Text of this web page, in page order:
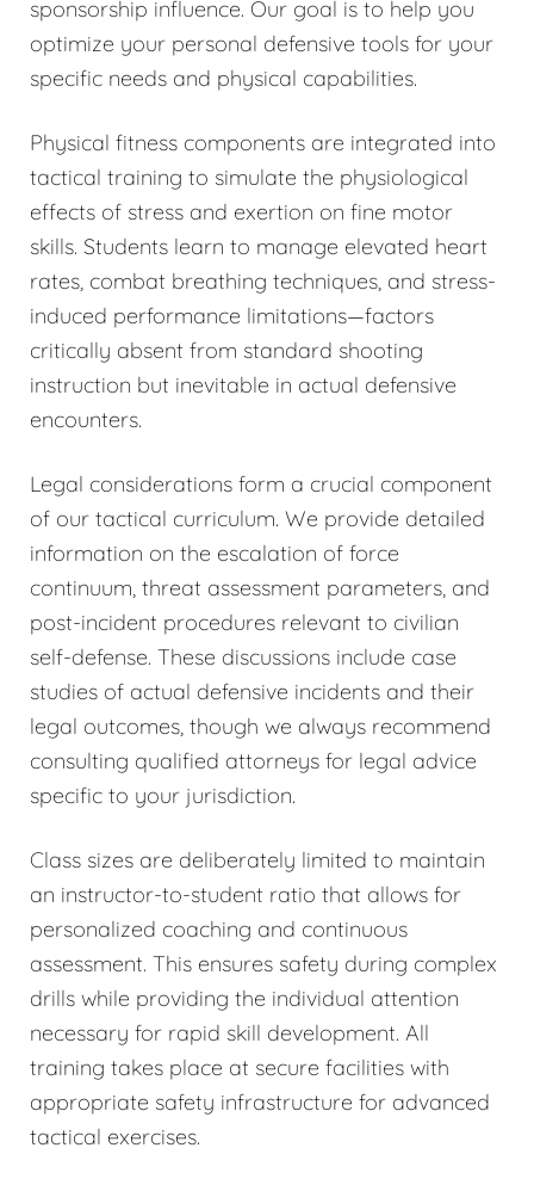
sponsorship influence. Our goal is to help you
optimize your personal defensive tools for your
specific needs and physical capabilities.
Physical fitness components are integrated into
tactical training to simulate the physiological
effects of stress and exertion on fine motor
skills. Students learn to manage elevated heart
rates, combat breathing techniques, and stress-
induced performance limitations—factors
critically absent from standard shooting
instruction but inevitable in actual defensive
encounters.
Legal considerations form a crucial component
of our tactical curriculum. We provide detailed
information on the escalation of force
continuum, threat assessment parameters, and
post-incident procedures relevant to civilian
self-defense. These discussions include case
studies of actual defensive incidents and their
legal outcomes, though we always recommend
consulting qualified attorneys for legal advice
specific to your jurisdiction.
Class sizes are deliberately limited to maintain
an instructor-to-student ratio that allows for
personalized coaching and continuous
assessment. This ensures safety during complex
drills while providing the individual attention
necessary for rapid skill development. All
training takes place at secure facilities with
appropriate safety infrastructure for advanced
tactical exercises.